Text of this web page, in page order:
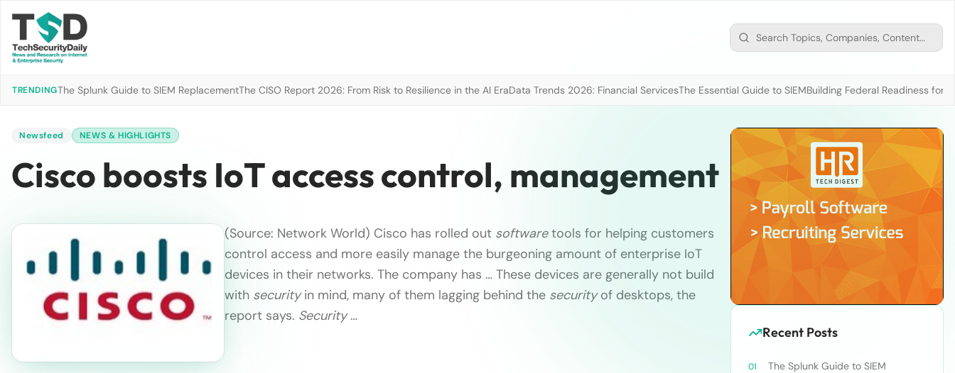
TRENDINGThe Splunk Guide to SIEM ReplacementThe CISO Report 2026: From Risk to Resilience in the AI EraData Trends 2026: Financial ServicesThe Essential Guide to SIEMBuilding Federal Readiness for
Newsfeed NEWS & HIGHLIGHTS
Cisco boosts IoT access control, management
(Source: Network World) Cisco has rolled out softwaretools for helping customers
control access and more easily manage the burgeoning amount of enterprise IoT
devices in their networks. The company has … These devices are generally not build
with securityin mind, many of them lagging behind the securityof desktops, the
report says. Security…
Recent Posts
The Splunk Guide to SIEM